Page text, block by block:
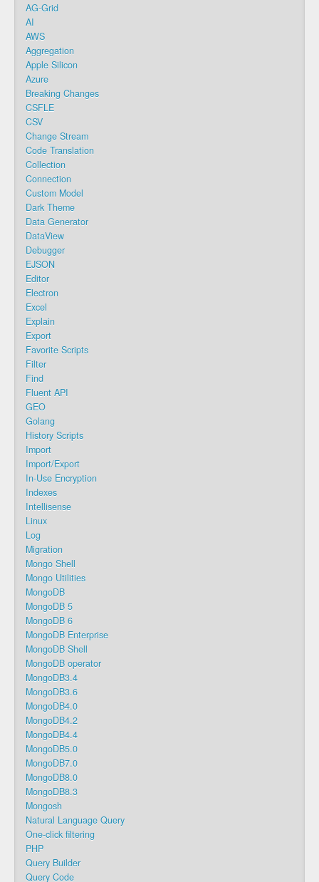
AG-Grid
AI
AWS
Aggregation
Apple Silicon
Azure
Breaking Changes
CSFLE
CSV
Change Stream
Code Translation
Collection
Connection
Custom Model
Dark Theme
Data Generator
DataView
Debugger
EJSON
Editor
Electron
Excel
Explain
Export
Favorite Scripts
Filter
Find
Fluent API
GEO
Golang
History Scripts
Import
Import/Export
In-Use Encryption
Indexes
Intellisense
Linux
Log
Migration
Mongo Shell
Mongo Utilities
MongoDB
MongoDB 5
MongoDB 6
MongoDB Enterprise
MongoDB Shell
MongoDB operator
MongoDB3.4
MongoDB3.6
MongoDB4.0
MongoDB4.2
MongoDB4.4
MongoDB5.0
MongoDB7.0
MongoDB8.0
MongoDB8.3
Mongosh
Natural Language Query
One-click filtering
PHP
Query Builder
Query Code